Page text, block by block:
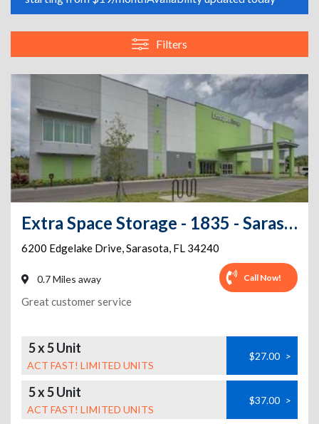
Filters
Extra Space Storage - 1835 - Sarasota - Edgelake Dr
6200 Edgelake Drive,Sarasota, FL 34240
0.7 Miles away Call Now!
Great customer service
5 x 5 Unit
ACT FAST! LIMITED UNITS
$27.00 >
5 x 5 Unit
ACT FAST! LIMITED UNITS
$37.00 >